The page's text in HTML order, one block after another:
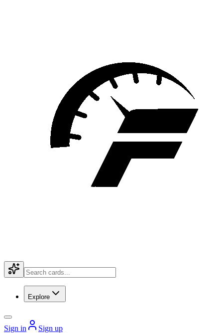
Explore
Sign in Sign up